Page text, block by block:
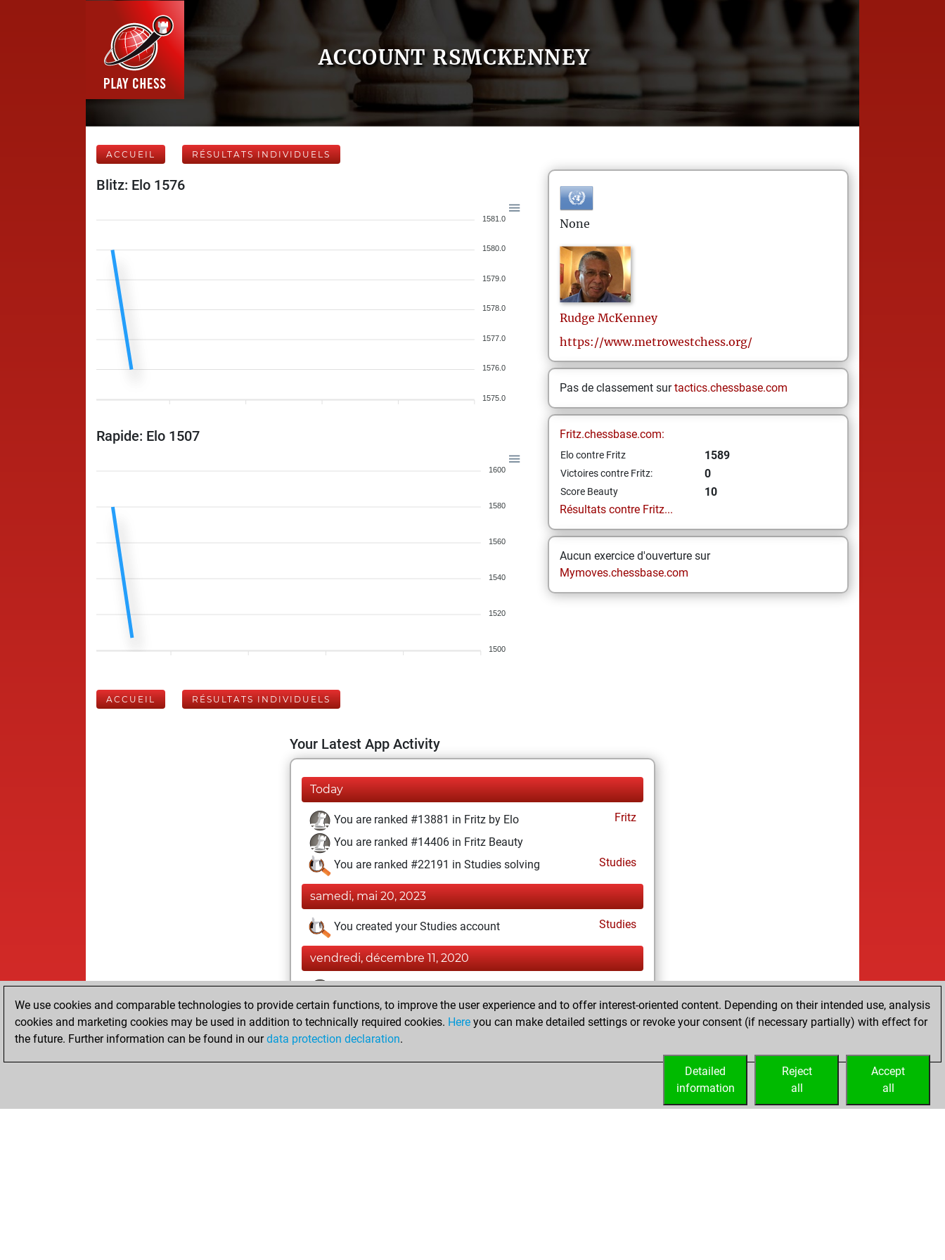
ACCOUNT RSMCKENNEY
ACCUEIL RÉSULTATS INDIVIDUELS
Blitz: Elo 1576
1581.0
1580.0
1579.0
1578.0
1577.0
1576.0
1575.0
Rapide: Elo 1507
1600
1580
1560
1540
1520
1500
None
Rudge McKenney
https://www.metrowestchess.org/
Pas de classement surtactics.chessbase.com
Fritz.chessbase.com:
Elo contre Fritz 1589
Victoires contre Fritz: 0
Score Beauty
10
Résultats contre Fritz...
Aucun exercice d'ouverture sur
Mymoves.chessbase.com
ACCUEIL RÉSULTATS INDIVIDUELS
Your Latest App Activity
Today
You are ranked #13881 in Fritz by Elo
Fritz
You are ranked #14406 in Fritz Beauty
You are ranked #22191 in Studies solving
Studies
samedi, mai 20, 2023
You created your Studies account Studies
vendredi, décembre 11, 2020
You achieved a BeautyScore of 10
Fritz
You achieved a new Elo of 1589
You created your Fritz account
We use cookies and comparable technologies to provide certain functions, to improve the user experience and to offer interest-oriented content. Depending on their intended use, analysis
cookies and marketing cookies may be used in addition to technically required cookies. Here you can make detailed settings or revoke your consent (if necessary partially) with effect for
the future. Further information can be found in ourdata protection declaration.
Accept
all
Reject
all
Detailed
information